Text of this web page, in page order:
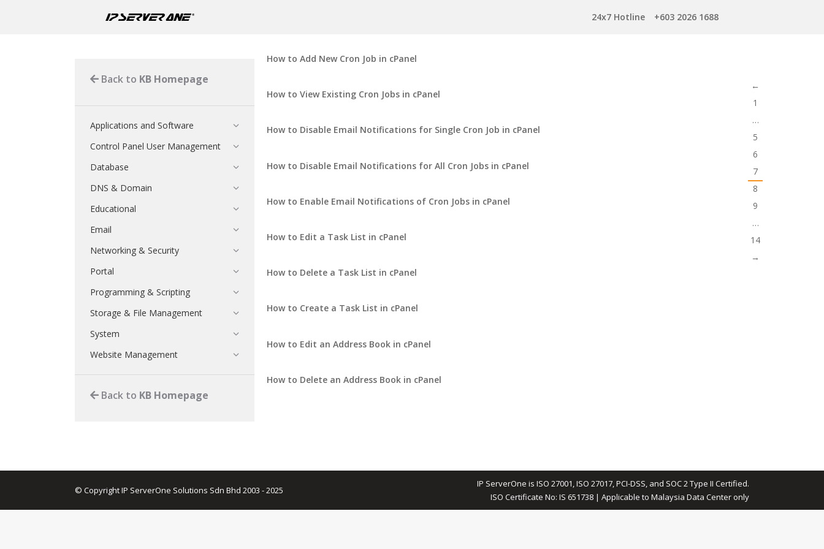
24x7 Hotline +603 2026 1688
How to Add New Cron Job in cPanel
How to View Existing Cron Jobs in cPanel
How to Disable Email Notifications for Single Cron Job in cPanel
How to Disable Email Notifications for All Cron Jobs in cPanel
How to Enable Email Notifications of Cron Jobs in cPanel
How to Edit a Task List in cPanel
How to Delete a Task List in cPanel
How to Create a Task List in cPanel
How to Edit an Address Book in cPanel
How to Delete an Address Book in cPanel
←
1
…
5
6
7
8
9
…
14
→
Back to KB Homepage
Applications and Software
Control Panel User Management
Database
DNS & Domain
Educational
Email
Networking & Security
Portal
Programming & Scripting
Storage & File Management
System
Website Management
Back to KB Homepage
© Copyright IP ServerOne Solutions Sdn Bhd 2003 - 2025
IP ServerOne is ISO 27001, ISO 27017, PCI-DSS, and SOC 2 Type II Certified.
ISO Certificate No: IS 651738 | Applicable to Malaysia Data Center only